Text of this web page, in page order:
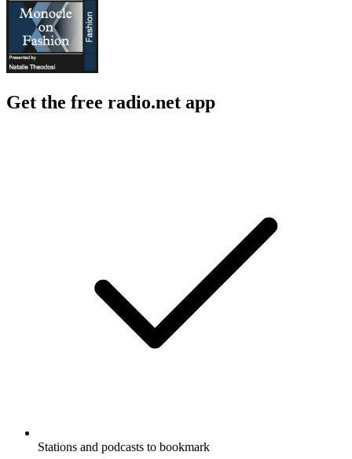
Get the free radio.net app
Stations and podcasts to bookmark